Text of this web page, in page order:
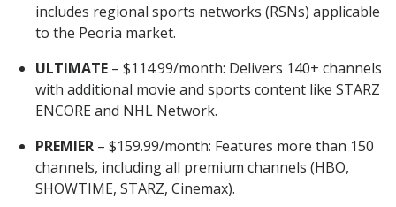
includes regional sports networks (RSNs) applicable
to the Peoria market.
ULTIMATE – $114.99/month: Delivers 140+ channels
with additional movie and sports content like STARZ
ENCORE and NHL Network.
PREMIER – $159.99/month: Features more than 150
channels, including all premium channels (HBO,
SHOWTIME, STARZ, Cinemax).